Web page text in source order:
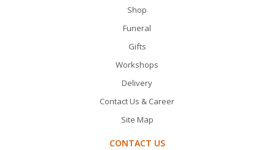
Shop
Funeral
Gifts
Workshops
Delivery
Contact Us & Career
Site Map
CONTACT US